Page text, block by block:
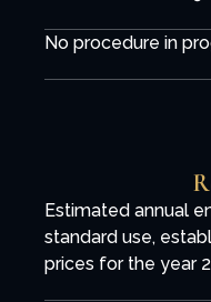
No procedure in
Estimated annual
standard use,
prices for the year